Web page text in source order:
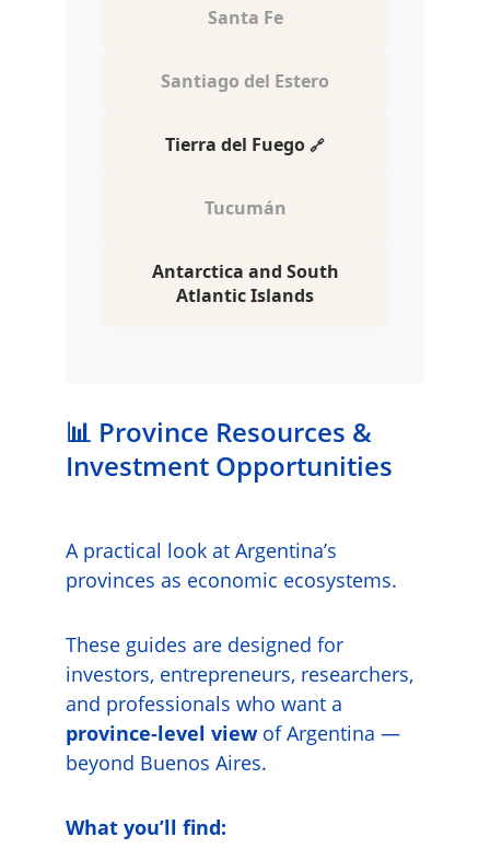
A practical look at Argentina’s
provinces as economic ecosystems.
These guides are designed for
investors, entrepreneurs, researchers,
and professionals who want a
province-level view of Argentina —
beyond Buenos Aires.
What you’ll find:
📊 Province Resources &
Investment Opportunities